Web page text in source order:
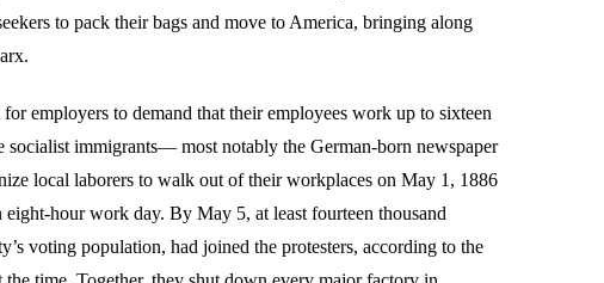
to pack their bags and move to America, bringing along
employers to demand that their employees work up to sixteen
socialist immigrants— most notably the German-born newspaper
local laborers to walk out of their workplaces on May 1, 1886
hour work day. By May 5, at least fourteen thousand
voting population, had joined the protesters, according to the